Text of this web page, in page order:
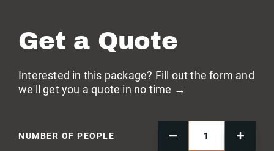
Get a Quote
Interested in this package? Fill out the form and
we'll get you a quote in no time →
NUMBER OF PEOPLE